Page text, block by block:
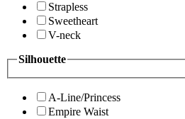
Strapless
Sweetheart
V-neck
Silhouette
A-Line/Princess
Empire Waist